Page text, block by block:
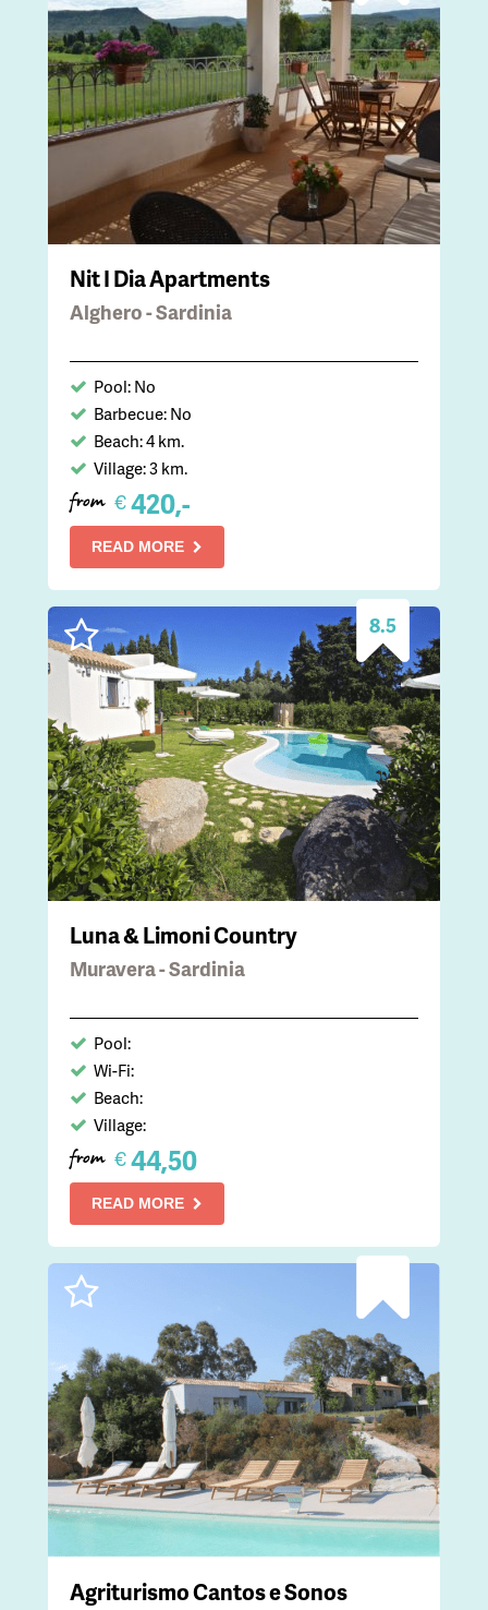
Nit I Dia Apartments
Alghero - Sardinia
Pool: No
Barbecue: No
Beach: 4 km.
Village: 3 km.
from €420,-
READ MORE
8.5
Luna & Limoni Country
Muravera - Sardinia
Pool:
Wi-Fi:
Beach:
Village:
from €44,50
READ MORE
Agriturismo Cantos e Sonos